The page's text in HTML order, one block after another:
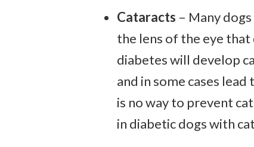
Cataracts – Many
the lens of the eye that
diabetes will develop
and in some cases
is no way to prevent
in diabetic dogs with